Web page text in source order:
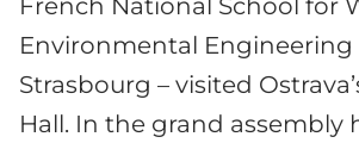
French National School for
Environmental Engineering
Strasbourg – visited
Hall. In the grand assembly